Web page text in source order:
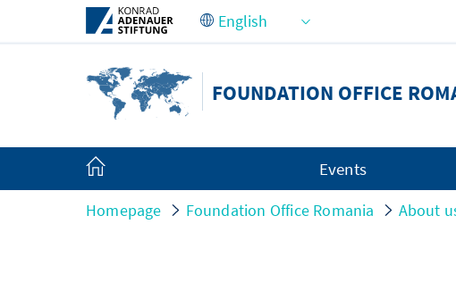
Skip to Main Content
FOUNDATION OFFICE
Events
Homepage Foundation Office Romania About